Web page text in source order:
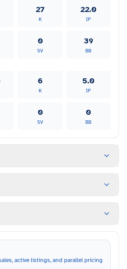
27
K
22.0
IP
0
SV
39
BB
6
K
5.0
IP
0
SV
0
BB
active listings, and parallel pricing